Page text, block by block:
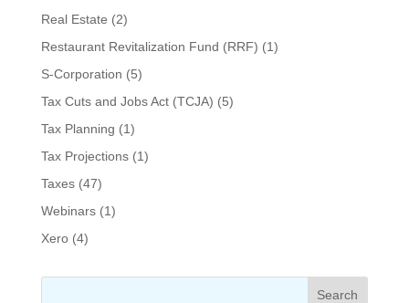
Real Estate (2)
Restaurant Revitalization Fund (RRF) (1)
S-Corporation (5)
Tax Cuts and Jobs Act (TCJA) (5)
Tax Planning (1)
Tax Projections(1)
Taxes(47)
Webinars(1)
Xero(4)